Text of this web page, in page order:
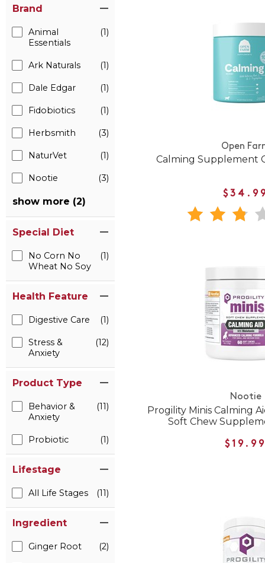
Brand
Animal
Essentials
(1)
Ark Naturals (1)
Dale Edgar (1)
Fidobiotics (1)
Herbsmith (3)
NaturVet (1)
Nootie (3)
show more (2)
Special Diet
No Corn No
Wheat No Soy
(1)
Health Feature
Digestive Care (1)
Stress &
Anxiety
(12)
Product Type
Behavior &
Anxiety
(11)
Probiotic (1)
Lifestage
All Life Stages (11)
Ingredient
Ginger Root (2)
Open
Calming Supplement
Nootie
Progility Minis Calming
Soft Chew